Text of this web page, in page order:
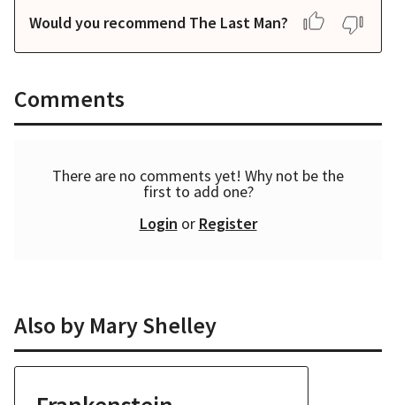
Would you recommend The Last Man?
Comments
There are no comments yet! Why not be the
first to add one?
Login or Register
Also by Mary Shelley